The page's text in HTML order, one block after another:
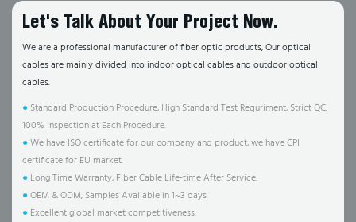
Let's Talk About Your Project Now.
We are a professional manufacturer of fiber optic products, Our optical
cables are mainly divided into indoor optical cables and outdoor optical
cables.
● Standard Production Procedure, High Standard Test Requriment, Strict QC,
100% Inspection at Each Procedure.
●We have ISO certificate for our company and product, we have CPI
certificate for EU market.
● Long Time Warranty, Fiber Cable Life-time After Service.
●OEM & ODM, Samples Available in 1~3 days.
● Excellent global market competitiveness.